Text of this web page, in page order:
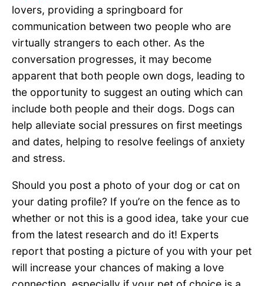
lovers, providing a springboard for
communication between two people who are
virtually strangers to each other. As the
conversation progresses, it may become
apparent that both people own dogs, leading to
the opportunity to suggest an outing which can
include both people and their dogs. Dogs can
help alleviate social pressures on first meetings
and dates, helping to resolve feelings of anxiety
and stress.
Should you post a photo of your dog or cat on
your dating profile? If you’re on the fence as to
whether or not this is a good idea, take your cue
from the latest research and do it! Experts
report that posting a picture of you with your pet
will increase your chances of making a love